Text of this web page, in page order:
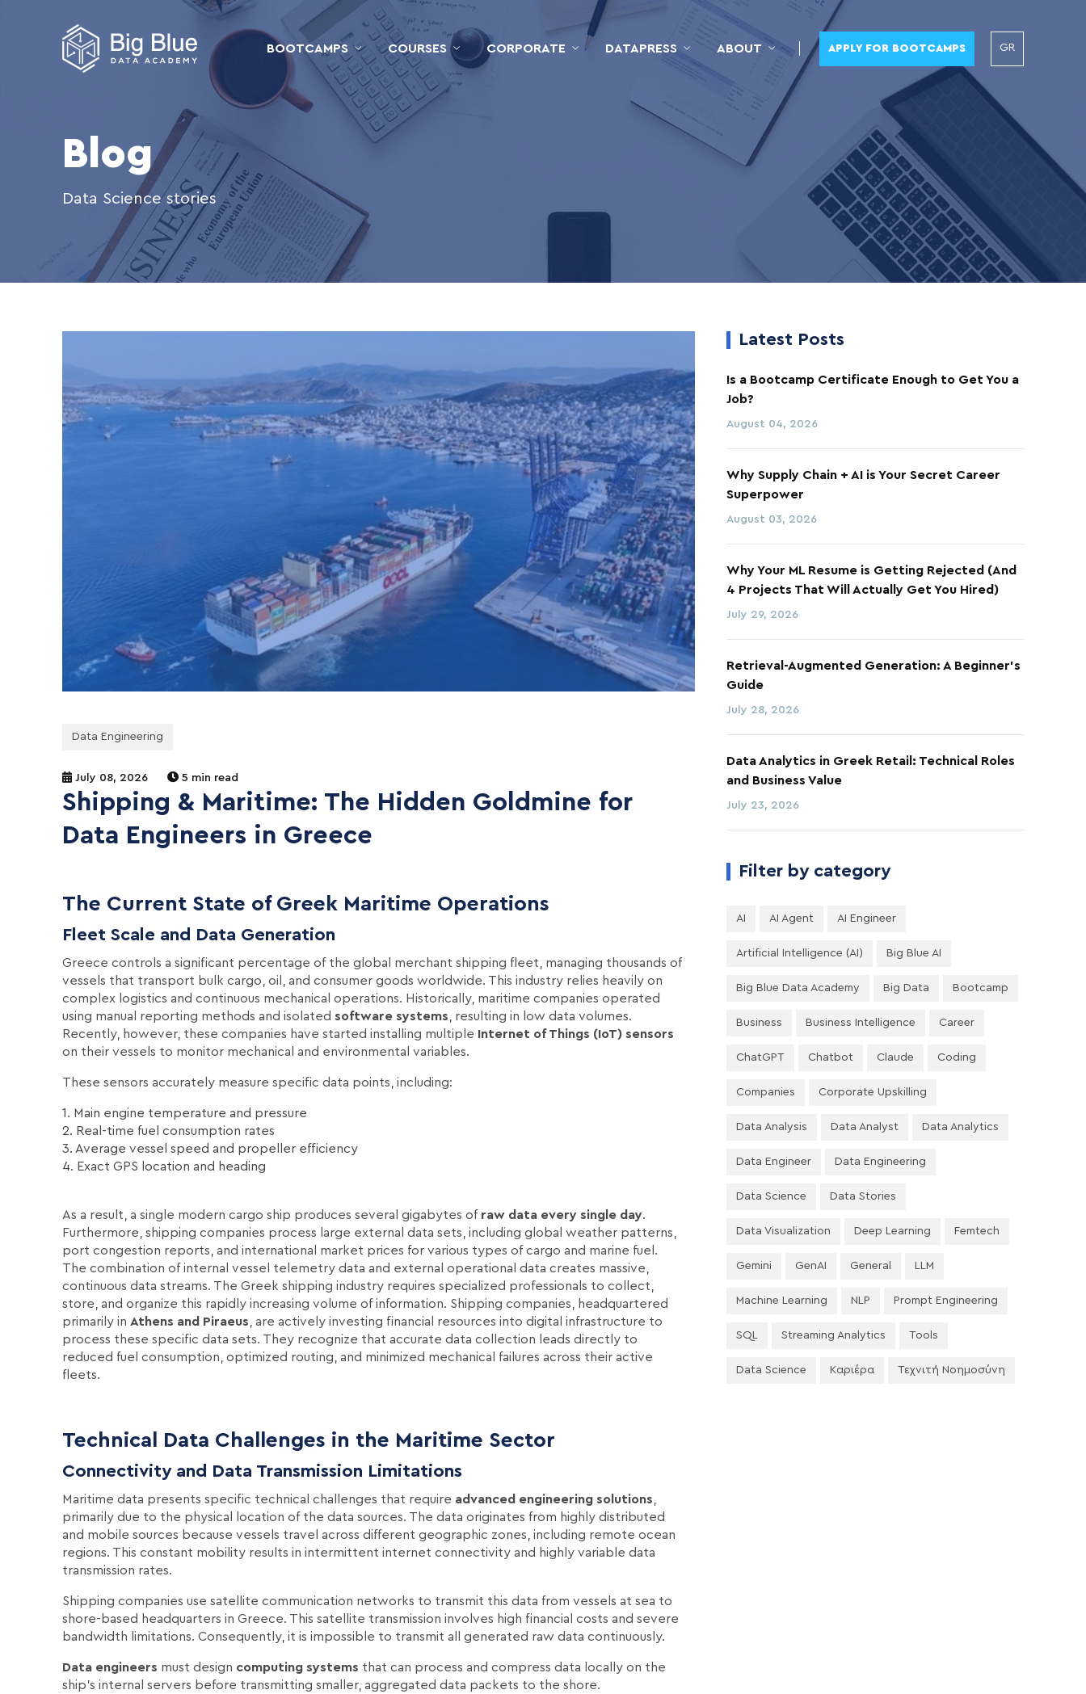
BOOTCAMPS COURSES CORPORATE DATAPRESS ABOUT APPLY FOR BOOTCAMPS GR
Blog
Data Science stories
Data Engineering
July 08, 2026 5 min read
Shipping & Maritime: The Hidden Goldmine for
Data Engineers in Greece
The Current State of Greek Maritime Operations
Fleet Scale and Data Generation
Greece controls a significant percentage of the global merchant shipping fleet, managing thousands of
vessels that transport bulk cargo, oil, and consumer goods worldwide. This industry relies heavily on
complex logistics and continuous mechanical operations. Historically, maritime companies operated
using manual reporting methods and isolated software systems , resulting in low data volumes.
Recently, however, these companies have started installing multiple Internet of Things (IoT) sensors
on their vessels to monitor mechanical and environmental variables.
These sensors accurately measure specific data points, including:
1. Main engine temperature and pressure
2. Real-time fuel consumption rates
3. Average vessel speed and propeller efficiency
4. Exact GPS location and heading
As a result, a single modern cargo ship produces several gigabytes of raw data every single day.
Furthermore, shipping companies process large external data sets, including global weather patterns,
port congestion reports, and international market prices for various types of cargo and marine fuel.
The combination of internal vessel telemetry data and external operational data creates massive,
continuous data streams. The Greek shipping industry requires specialized professionals to collect,
store, and organize this rapidly increasing volume of information. Shipping companies, headquartered
primarily in Athens and Piraeus , are actively investing financial resources into digital infrastructure to
process these specific data sets. They recognize that accurate data collection leads directly to
reduced fuel consumption, optimized routing, and minimized mechanical failures across their active
fleets.
Technical Data Challenges in the Maritime Sector
Connectivity and Data Transmission Limitations
Maritime data presents specific technical challenges that require advanced engineering solutions
primarily due to the physical location of the data sources. The data originates from highly distributed
and mobile sources because vessels travel across different geographic zones, including remote ocean
regions. This constant mobility results in intermittent internet connectivity and highly variable data
transmission rates.
Shipping companies use satellite communication networks to transmit this data from vessels at sea to
shore-based headquarters in Greece. This satellite transmission involves high financial costs and severe
bandwidth limitations. Consequently, it is impossible to transmit all generated raw data continuously.
Data engineers must design computing systems that can process and compress data locally on the
ship's internal servers before transmitting smaller, aggregated data packets to the shore.
Latest Posts
Is a Bootcamp Certificate Enough to Get You a
Job?
August 04, 2026
Why Supply Chain + AI is Your Secret Career
Superpower
August 03, 2026
Why Your ML Resume is Getting Rejected (And
4 Projects That Will Actually Get You Hired)
July 29, 2026
Retrieval-Augmented Generation: A Beginner's
Guide
July 28, 2026
Data Analytics in Greek Retail: Technical Roles
and Business Value
July 23, 2026
Filter by category
AI AI Agent AI Engineer
Artificial Intelligence (AI) Big Blue AI
Big Blue Data Academy Big Data Bootcamp
Business Business Intelligence Career
ChatGPT Chatbot Claude Coding
Companies Corporate Upskilling
Data Analysis Data Analyst Data Analytics
Data Engineer Data Engineering
Data Science Data Stories
Data Visualization Deep Learning Femtech
Gemini GenAI General LLM
Machine Learning NLP Prompt Engineering
SQL Streaming Analytics Tools
Data Science Καριέρα Τεχνιτή Νοημοσύνη